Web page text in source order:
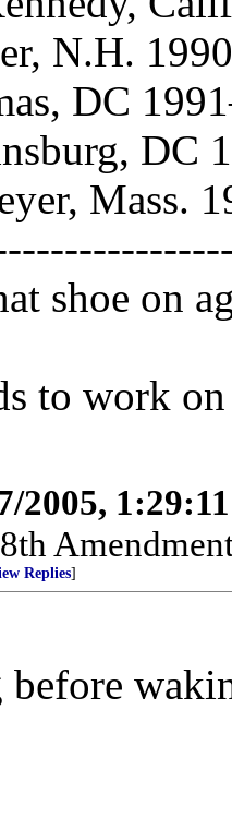
N.H.
DC
DC
Mass.
shoe on
to work
2005,
Replies]